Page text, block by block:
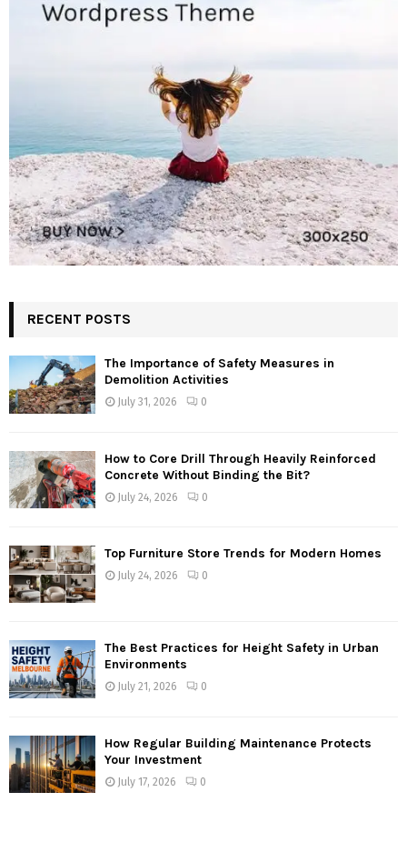
RECENT POSTS
The Importance of Safety Measures in
Demolition Activities
July 31, 2026 0
How to Core Drill Through Heavily Reinforced
Concrete Without Binding the Bit?
July 24, 2026 0
Top Furniture Store Trends for Modern Homes
July 24, 2026 0
The Best Practices for Height Safety in Urban
Environments
July 21, 2026 0
How Regular Building Maintenance Protects
Your Investment
July 17, 2026 0